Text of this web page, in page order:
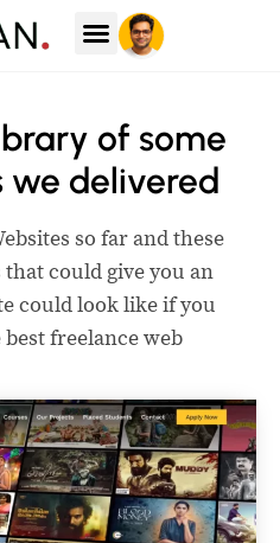
of some
we delivered
so far and these
could give you an
could look like if you
freelance web